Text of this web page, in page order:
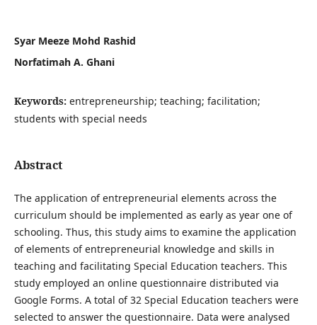
Syar Meeze Mohd Rashid
Norfatimah A. Ghani
Keywords: entrepreneurship; teaching; facilitation;
students with special needs
Abstract
The application of entrepreneurial elements across the
curriculum should be implemented as early as year one of
schooling. Thus, this study aims to examine the application
of elements of entrepreneurial knowledge and skills in
teaching and facilitating Special Education teachers. This
study employed an online questionnaire distributed via
Google Forms. A total of 32 Special Education teachers were
selected to answer the questionnaire. Data were analysed